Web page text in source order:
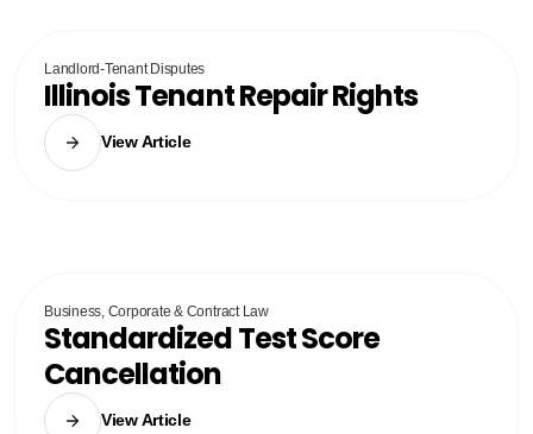
Landlord-Tenant Disputes
Illinois Tenant Repair Rights
View Article
Business, Corporate & Contract Law
Standardized Test Score
Cancellation
View Article